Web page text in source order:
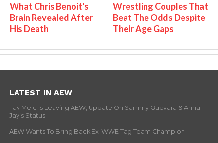
What Chris Benoit's
Brain Revealed After
His Death
Wrestling Couples That
Beat The Odds Despite
Their Age Gaps
LATEST IN AEW
Tay Melo Is Leaving AEW, Update On Sammy Guevara & Anna
Jay’s Status
AEW Wants To Bring Back Ex-WWE Tag Team Champion